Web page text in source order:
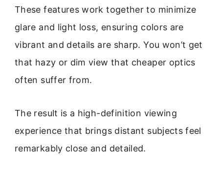
These features work together to minimize
glare and light loss, ensuring colors are
vibrant and details are sharp. You won’t get
that hazy or dim view that cheaper optics
often suffer from.
The result is a high-definition viewing
experience that brings distant subjects feel
remarkably close and detailed.